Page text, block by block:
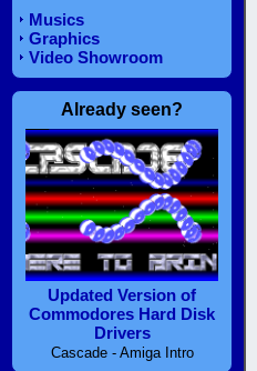
Musics
Graphics
Video Showroom
Already seen?
Updated Version of
Commodores Hard Disk
Drivers
Cascade - Amiga Intro